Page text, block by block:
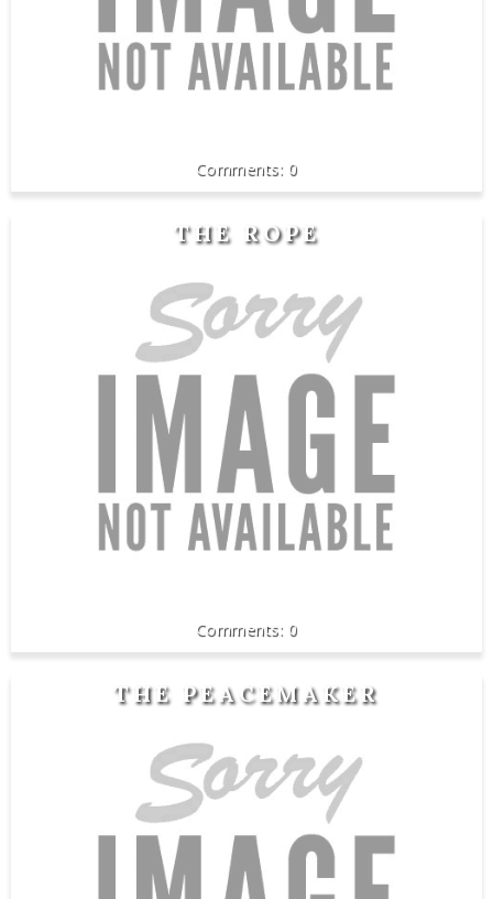
0
THE ROPE
0
THE PEACEMAKER